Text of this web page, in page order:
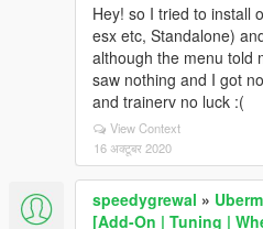
Hey! so I tried to install
esx etc, Standalone)
although the menu told
saw nothing and I got
and trainerv no luck :(
View Context
16 अक्टूबर 2020
speedygrewal »
[Add-On | Tuning |